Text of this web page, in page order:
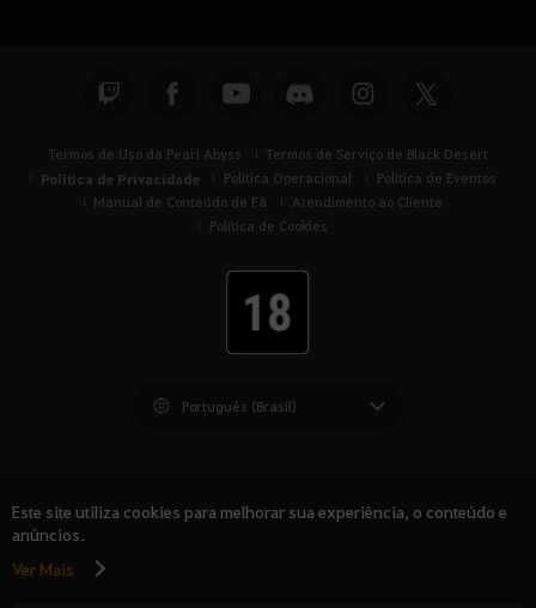
Termos de Uso da Pearl Abyss Termos de Serviço de Black Desert
Política de Privacidade Política Operacional
Política de Eventos
Manual de Conteúdo de Fã
Atendimento ao Cliente
Política de Cookies
Black Desert -
Este site utiliza cookies para melhorar sua experiência, o conteúdo e
anúncios.
Ver Mais